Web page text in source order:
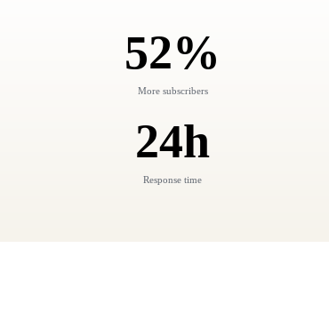
52%
More subscribers
24h
Response time